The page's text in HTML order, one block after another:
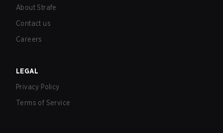
About Strafe
Contact us
Careers
LEGAL
Privacy Policy
Terms of Service